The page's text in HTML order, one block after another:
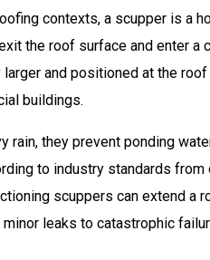
contexts, a scupper is a
the roof surface and enter a
and positioned at the
buildings.
rain, they prevent ponding
to industry standards
scuppers can extend a
leaks to catastrophic